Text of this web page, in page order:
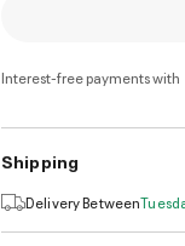
Interest-free payments with
Shipping
Delivery Between